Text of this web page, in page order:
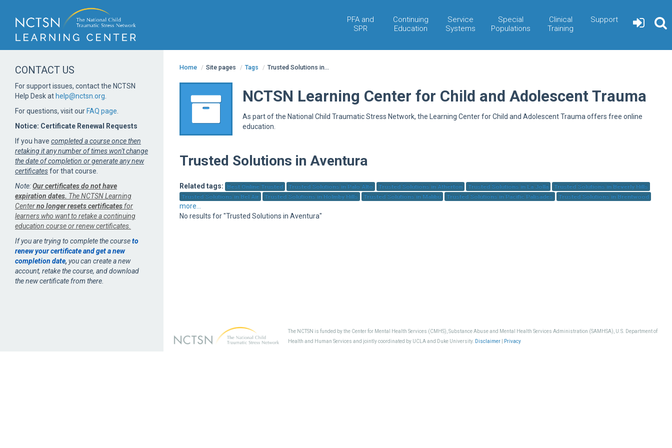
PFA and
SPR
Continuing
Education
Service
Systems
Special
Populations
Clinical
Training
Support
Home / Site pages / Tags / Trusted Solutions in...
NCTSN Learning Center for Child and Adolescent Trauma
As part of the National Child Traumatic Stress Network, the Learning Center for Child and Adolescent Trauma offers free online
education.
Trusted Solutions in Aventura
Related tags: Best Online Trusted Trusted Solutions in Palo Alto Trusted Solutions in Atherton Trusted Solutions in La Jolla
Trusted Solutions in Beverly Hills
Trusted Solutions in Bel Air
Trusted Solutions in Holmby Hills Trusted Solutions in Malibu Trusted Solutions in Pacific Palisades Trusted Solutions in Brentwood
more...
No results for "Trusted Solutions in Aventura"
CONTACT US
For support issues, contact the NCTSN
Help Desk at help@nctsn.org
For questions, visit our FAQ page
Notice: Certificate Renewal Requests
If you have completed a course once then
retaking it any number of times won't change
the date of completion or generate any new
certificatesfor that course.
Note:Our certificates do not have
expiration dates. The NCTSN Learning
Centerno longer resets certificates for
learners who want to retake a continuing
education course or renew certificates.
If you are trying to complete the courseto
renew your certificate and get a new
completion date, you can create a new
account, retake the course, and download
the new certificate from there.
The NCTSN is funded by the Center for Mental Health Services (CMHS), Substance Abuse and Mental Health Services Administration (SAMHSA), U.S. Department of
Health and Human Services and jointly coordinated by UCLA and Duke University. Disclaimer| Privacy